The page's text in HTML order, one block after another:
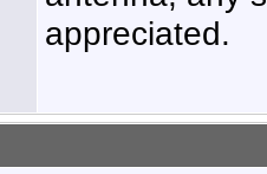
appreciated.